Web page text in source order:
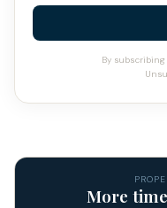
By subscribing
More time